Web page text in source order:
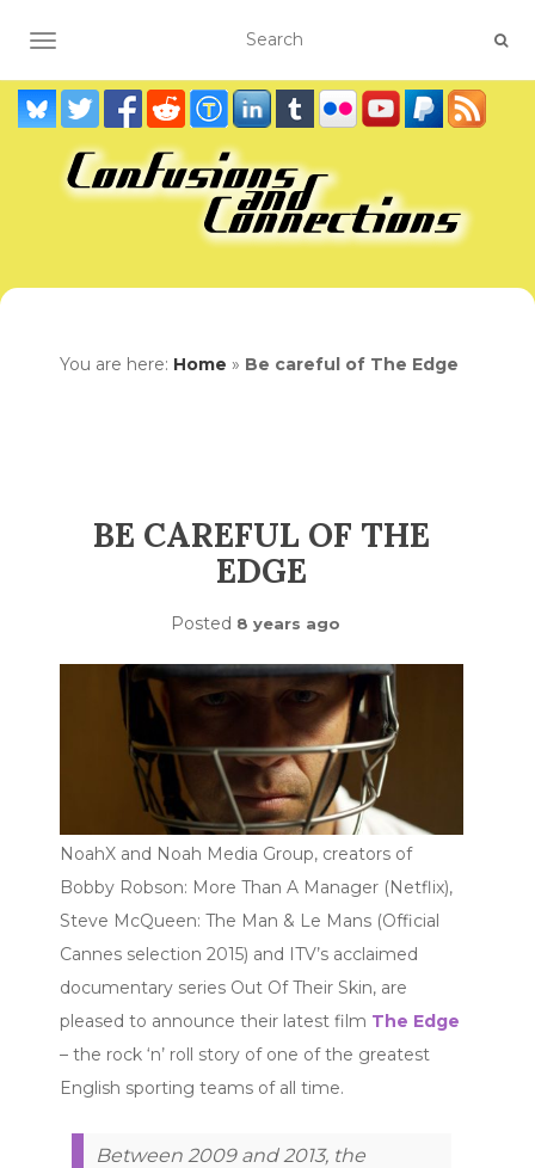
TOGGLE NAVIGATION
You are here: Home » Be careful of The Edge
BE CAREFUL OF THE
EDGE
Posted 8 years ago
NoahX and Noah Media Group, creators of
Bobby Robson: More Than A Manager (Netflix),
Steve McQueen: The Man & Le Mans (Official
Cannes selection 2015) and ITV’s acclaimed
documentary series Out Of Their Skin, are
pleased to announce their latest film The Edge
– the rock ‘n’ roll story of one of the greatest
English sporting teams of all time.
Between 2009 and 2013, the